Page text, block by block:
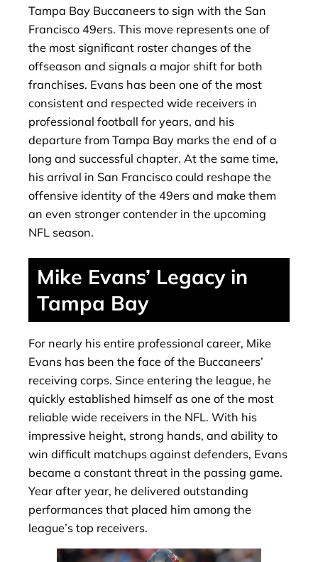
Tampa Bay Buccaneers to sign with the San
Francisco 49ers. This move represents one of
the most significant roster changes of the
offseason and signals a major shift for both
franchises. Evans has been one of the most
consistent and respected wide receivers in
professional football for years, and his
departure from Tampa Bay marks the end of a
long and successful chapter. At the same time,
his arrival in San Francisco could reshape the
offensive identity of the 49ers and make them
an even stronger contender in the upcoming
NFL season.
Mike Evans’ Legacy in
Tampa Bay
For nearly his entire professional career, Mike
Evans has been the face of the Buccaneers’
receiving corps. Since entering the league, he
quickly established himself as one of the most
reliable wide receivers in the NFL. With his
impressive height, strong hands, and ability to
win difficult matchups against defenders, Evans
became a constant threat in the passing game.
Year after year, he delivered outstanding
performances that placed him among the
league’s top receivers.